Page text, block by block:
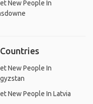
New People In
New People In
New People In Latvia